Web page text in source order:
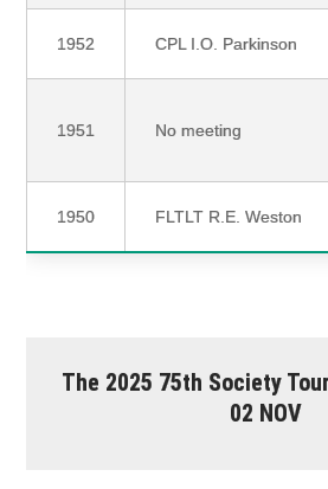
1952 CPL I.O. Parkinson
1951 No meeting
1950 FLTLT R.E. Weston
The 2025 75th Society
02 NOV